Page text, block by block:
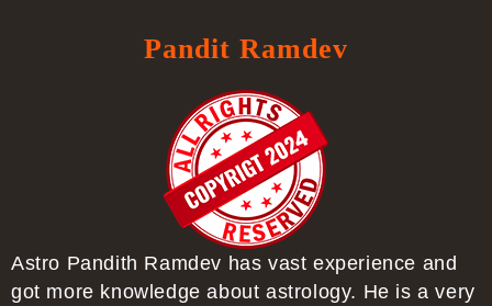
Pandit Ramdev
Astro Pandith Ramdev has vast experience and
got more knowledge about astrology. He is a very